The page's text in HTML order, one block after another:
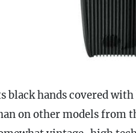
black hands covered
on other models from